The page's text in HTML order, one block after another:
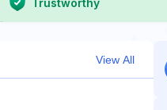
Trustworthy
View All